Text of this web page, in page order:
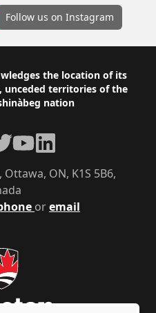
Follow us on Instagram
the location of its
unceded territories of the
nation
oremail
ON, K1S 5B6,
YouTubeLinkedIn